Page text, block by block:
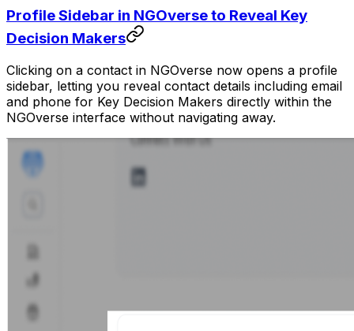
Profile Sidebar in NGOverse to Reveal Key
Decision Makers
Clicking on a contact in NGOverse now opens a profile
sidebar, letting you reveal contact details including email
and phone for Key Decision Makers directly within the
NGOverse interface without navigating away.